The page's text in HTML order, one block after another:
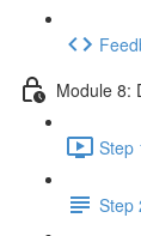
Module 8:
Step
Step